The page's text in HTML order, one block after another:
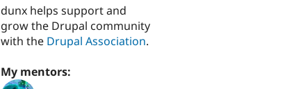
dunx helps support and
grow the Drupal community
with the Drupal Association.
My mentors: